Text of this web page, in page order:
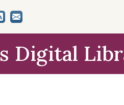
Digital